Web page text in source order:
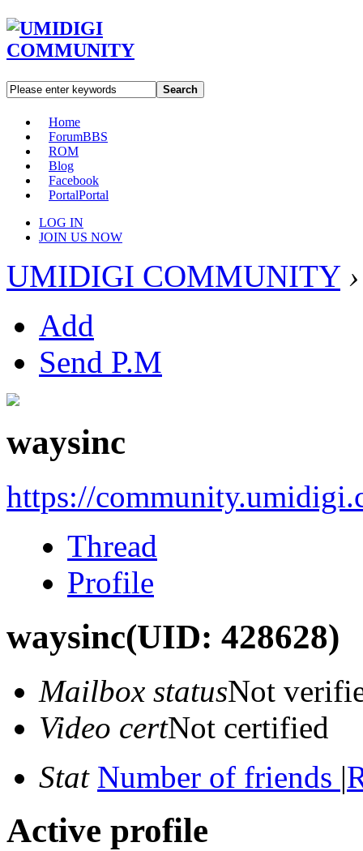
Search
Home
ForumBBS
ROM
Blog
Facebook
PortalPortal
LOG IN
JOIN US NOW
UMIDIGI COMMUNITY ›
Add
Send P.M
waysinc
https://
Thread
Profile
waysinc(UID: 428628)
Mailbox statusNot
Video certNot certified
Stat Number of friends |
Active profile